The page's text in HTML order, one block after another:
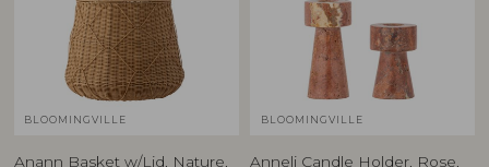
BLOOMINGVILLE
Anann Basket w/Lid, Nature,
BLOOMINGVILLE
Anneli Candle Holder, Rose,